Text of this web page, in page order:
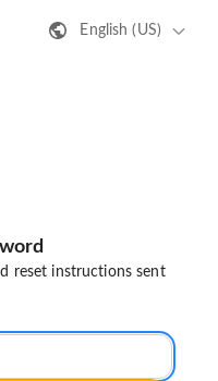
English (US)
reset instructions sent